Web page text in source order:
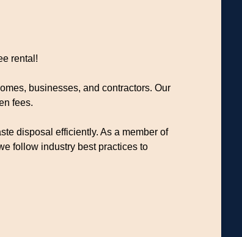
rental!
businesses, and contractors. Our
fees.
disposal efficiently. As a member of
follow industry best practices to